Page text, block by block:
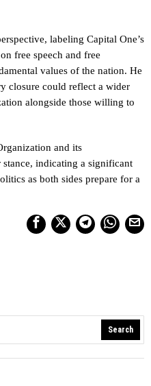
labeling Capital One’s
free speech and free
values of the nation. He
closure could reflect a wider
alongside those willing to
and its
indicating a significant
as both sides prepare for a
Search